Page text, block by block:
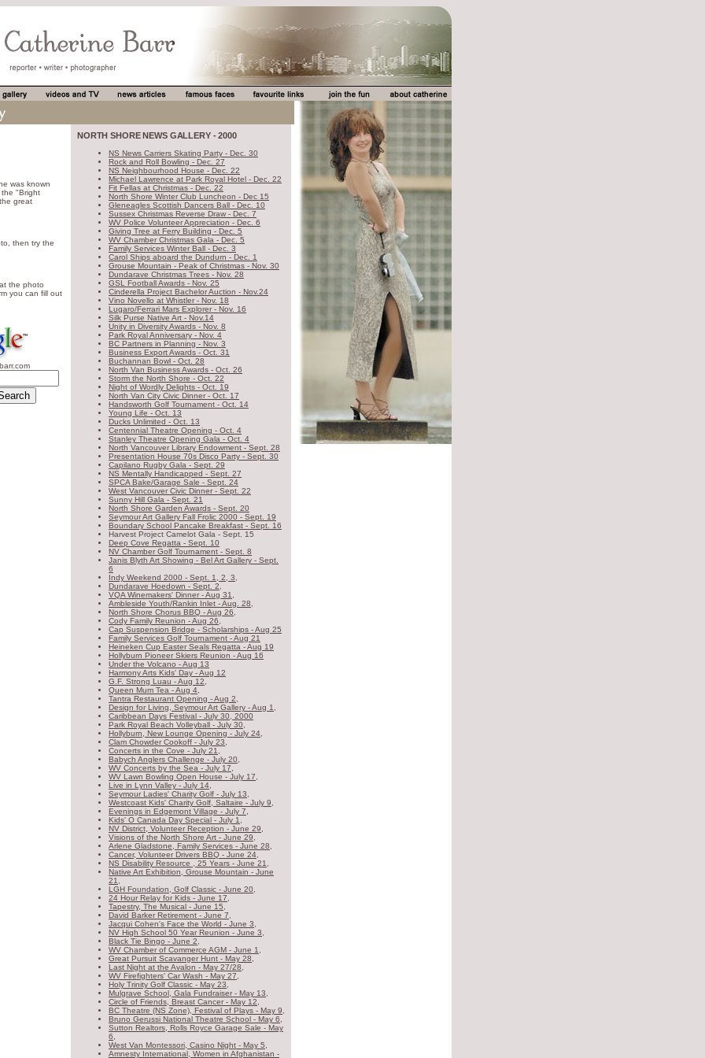
was known
"Bright
great
then try the
the photo
you can fill out
S
NORTH SHORE NEWS GALLERY - 2000
NS News Carriers Skating Party - Dec. 30
Rock and Roll Bowling - Dec. 27
NS Neighbourhood House - Dec. 22
Michael Lawrence at Park Royal Hotel - Dec. 22
Fit Fellas at Christmas - Dec. 22
North Shore Winter Club Luncheon - Dec 15
Gleneagles Scottish Dancers Ball - Dec. 10
Sussex Christmas Reverse Draw - Dec. 7
WV Police Volunteer Appreciation - Dec. 6
Giving Tree at Ferry Building - Dec. 5
WV Chamber Christmas Gala - Dec. 5
Family Services Winter Ball - Dec. 3
Carol Ships aboard the Dundurn - Dec. 1
Grouse Mountain - Peak of Christmas - Nov. 30
Dundarave Christmas Trees - Nov. 28
GSL Football Awards - Nov. 25
Cinderella Project Bachelor Auction - Nov.24
Vino Novello at Whistler - Nov. 18
Lugaro/Ferrari Mars Explorer - Nov. 16
Silk Purse Native Art - Nov.14
Unity in Diversity Awards - Nov. 8
Park Royal Anniversary - Nov. 4
BC Partners in Planning - Nov. 3
Business Export Awards - Oct. 31
Buchannan Bowl - Oct. 28
North Van Business Awards - Oct. 26
Storm the North Shore - Oct. 22
Night of Wordly Delights - Oct. 19
North Van City Civic Dinner - Oct. 17
Handsworth Golf Tournament - Oct. 14
Young Life - Oct. 13
Ducks Unlimited - Oct. 13
Centennial Theatre Opening - Oct. 4
Stanley Theatre Opening Gala - Oct. 4
North Vancouver Library Endowment - Sept. 28
Presentation House 70s Disco Party - Sept. 30
Capilano Rugby Gala - Sept. 29
NS Mentally Handicapped - Sept. 27
SPCA Bake/Garage Sale - Sept. 24
West Vancouver Civic Dinner - Sept. 22
Sunny Hill Gala - Sept. 21
North Shore Garden Awards - Sept. 20
Seymour Art Gallery Fall Frolic 2000 - Sept. 19
Boundary School Pancake Breakfast - Sept. 16
Harvest Project Camelot Gala - Sept. 15
Deep Cove Regatta - Sept. 10
NV Chamber Golf Tournament - Sept. 8
Janis Blyth Art Showing - Bel Art Gallery - Sept.
6
Indy Weekend 2000 - Sept. 1, 2, 3,
Dundarave Hoedown - Sept. 2,
VQA Winemakers' Dinner - Aug 31,
Ambleside Youth/Rankin Inlet - Aug. 28,
North Shore Chorus BBQ - Aug 26,
Cody Family Reunion - Aug 26,
Cap Suspension Bridge - Scholarships - Aug 25
Family Services Golf Tournament - Aug 21
Heineken Cup Easter Seals Regatta - Aug 19
Hollyburn Pioneer Skiers Reunion - Aug 16
Under the Volcano - Aug 13
Harmony Arts Kids' Day - Aug 12
G.F. Strong Luau - Aug 12,
Queen Mum Tea - Aug 4,
Tantra Restaurant Opening - Aug 2,
Design for Living, Seymour Art Gallery - Aug 1,
Caribbean Days Festival - July 30, 2000
Park Royal Beach Volleyball - July 30,
Hollyburn, New Lounge Opening - July 24,
Clam Chowder Cookoff - July 23,
Concerts in the Cove - July 21,
Babych Anglers Challenge - July 20,
WV Concerts by the Sea - July 17,
WV Lawn Bowling Open House - July 17,
Live in Lynn Valley - July 14,
Seymour Ladies' Charity Golf - July 13,
Westcoast Kids' Charity Golf, Saltaire - July 9,
Evenings in Edgemont Village - July 7,
Kids' O Canada Day Special - July 1,
NV District, Volunteer Reception - June 29,
Visions of the North Shore Art - June 29,
Arlene Gladstone, Family Services - June 28,
Cancer, Volunteer Drivers BBQ - June 24,
NS Disability Resource , 25 Years - June 21,
Native Art Exhibition, Grouse Mountain - June
21,
LGH Foundation, Golf Classic - June 20,
24 Hour Relay for Kids - June 17,
Tapestry, The Musical - June 15,
David Barker Retirement - June 7,
Jacqui Cohen's Face the World - June 3,
NV High School 50 Year Reunion - June 3,
Black Tie Bingo - June 2,
WV Chamber of Commerce AGM - June 1,
Great Pursuit Scavanger Hunt - May 28,
Last Night at the Avalon - May 27/28,
WV Firefighters' Car Wash - May 27,
Holy Trinity Golf Classic - May 23,
Mulgrave School, Gala Fundraiser - May 13,
Circle of Friends, Breast Cancer - May 12,
BC Theatre (NS Zone), Festival of Plays - May 9,
Bruno Gerussi National Theatre School - May 6,
Sutton Realtors, Rolls Royce Garage Sale - May
6,
West Van Montessori, Casino Night - May 5,
Amnesty International, Women in Afghanistan -